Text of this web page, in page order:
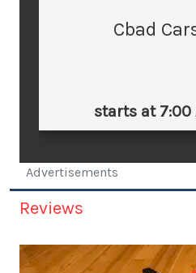
Cbad
starts at 7:00
Advertisements
Reviews